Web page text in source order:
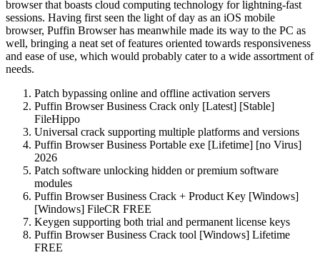
browser that boasts cloud computing technology for lightning-fast
sessions. Having first seen the light of day as an iOS mobile
browser, Puffin Browser has meanwhile made its way to the PC as
well, bringing a neat set of features oriented towards responsiveness
and ease of use, which would probably cater to a wide assortment of
needs.
Patch bypassing online and offline activation servers
Puffin Browser Business Crack only [Latest] [Stable]
FileHippo
Universal crack supporting multiple platforms and versions
Puffin Browser Business Portable exe [Lifetime] [no Virus]
2026
Patch software unlocking hidden or premium software
modules
Puffin Browser Business Crack + Product Key [Windows]
[Windows] FileCR FREE
Keygen supporting both trial and permanent license keys
Puffin Browser Business Crack tool [Windows] Lifetime
FREE